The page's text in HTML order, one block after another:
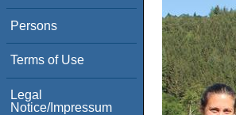
Persons
Terms of Use
Legal
Notice/Impressum